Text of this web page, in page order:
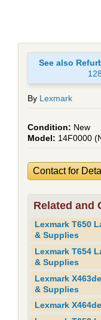
See also
By Lexmark
New
14F0000
Contact for
Related and
Lexmark T650
& Supplies
Lexmark T654
& Supplies
Lexmark
& Supplies
Lexmark